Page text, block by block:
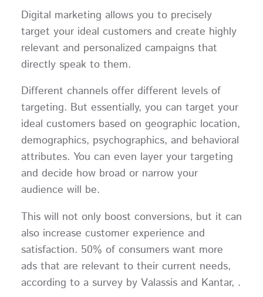
Digital marketing allows you to precisely
target your ideal customers and create highly
relevant and personalized campaigns that
directly speak to them.
Different channels offer different levels of
targeting. But essentially, you can target your
ideal customers based on geographic location,
demographics, psychographics, and behavioral
attributes. You can even layer your targeting
and decide how broad or narrow your
audience will be.
This will not only boost conversions, but it can
also increase customer experience and
satisfaction. 50% of consumers want more
ads that are relevant to their current needs,
according to a survey by Valassis and Kantar, .